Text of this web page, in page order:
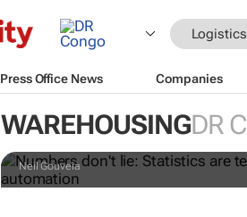
Logistics
Press Office News Companies
WAREHOUSINGDR
Numbers don't lie:
retailers lessons
Neil Gouveia